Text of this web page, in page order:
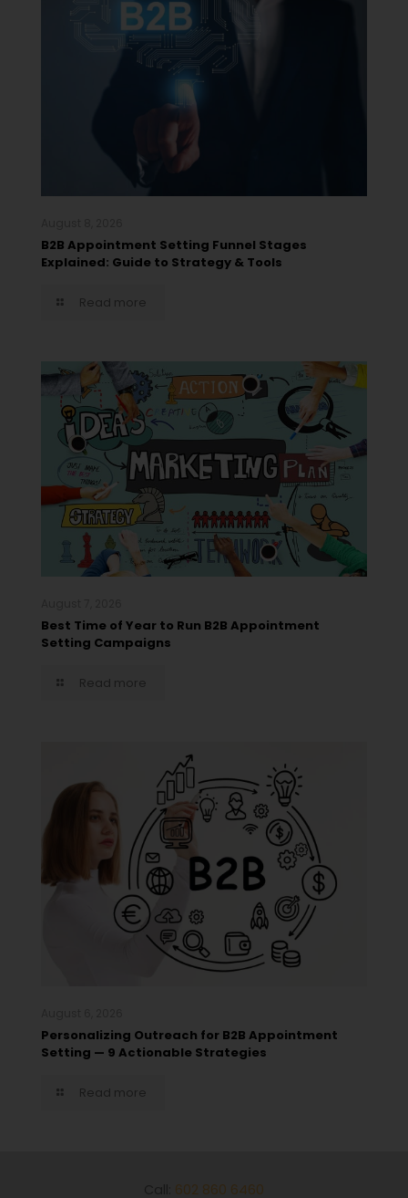
B2B Appointment Setting Funnel Stages
Explained: Guide to Strategy & Tools
Read more
Best Time of Year to Run B2B Appointment
Setting Campaigns
Read more
Personalizing Outreach for B2B Appointment
Setting — 9 Actionable Strategies
Read more
602 860 6460